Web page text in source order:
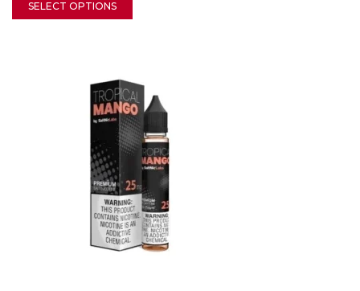
SELECT OPTIONS